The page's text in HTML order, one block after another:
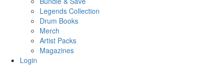
Legends Collection
Drum Books
Merch
Artist Packs
Magazines
Login